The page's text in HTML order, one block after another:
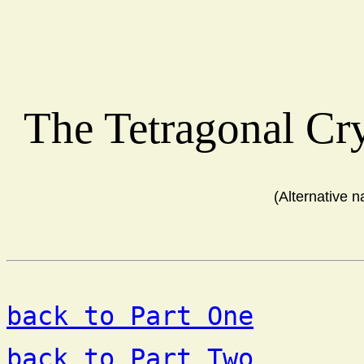
The Tetragonal
(Alternative
back to Part One